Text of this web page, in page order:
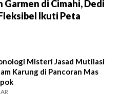
Garmen di Cimahi, Dedi
Ikuti Peta
Misteri Jasad Mutilasi
Karung di Pancoran Mas